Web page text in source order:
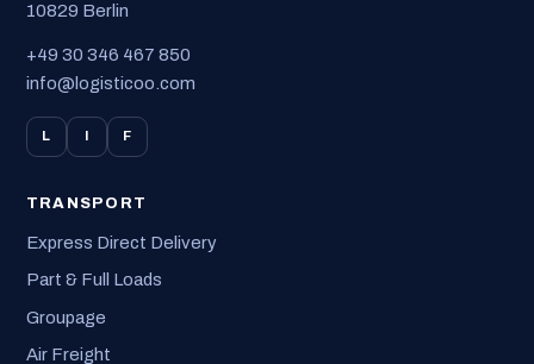
10829 Berlin
+49 30 346 467 850
info@logisticoo.com
L F
TRANSPORT
Express Direct Delivery
Part & Full Loads
Groupage
Air Freight